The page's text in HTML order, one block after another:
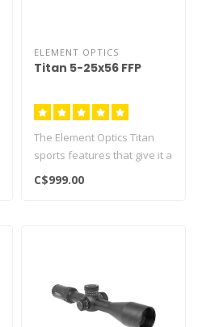
ELEMENT OPTICS
Titan 5-25x56 FFP
The Element Optics Titan
sports features that give it a
claim to be the very bes..
C$999.00